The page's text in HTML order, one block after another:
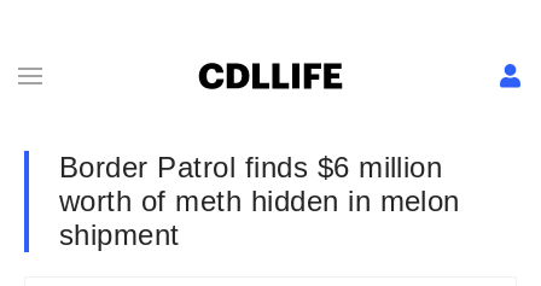
Border Patrol finds $6 million
worth of meth hidden in melon
shipment